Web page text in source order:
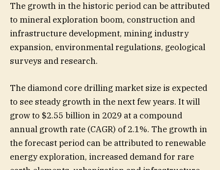
The growth in the historic period can be attributed
to mineral exploration boom, construction and
infrastructure development, mining industry
expansion, environmental regulations, geological
surveys and research.
The diamond core drilling market size is expected
to see steady growth in the next few years. It will
grow to $2.55 billion in 2029 at a compound
annual growth rate (CAGR) of 2.1%. The growth in
the forecast period can be attributed to renewable
energy exploration, increased demand for rare